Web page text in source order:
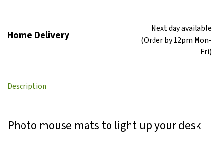
Home Delivery
Next day available
(Order by 12pm Mon-
Fri)
Description
Photo mouse mats to light up your desk